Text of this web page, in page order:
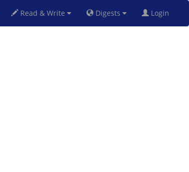
Read & Write Digests Login